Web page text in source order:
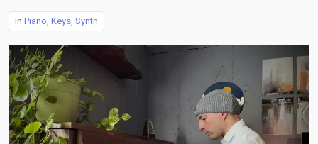
In Piano, Keys, Synth